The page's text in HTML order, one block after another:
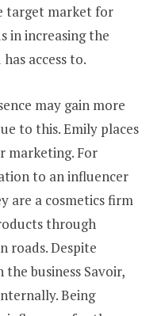
target market for
in increasing the
access to.
may gain more
to this. Emily places
marketing. For
to an influencer
are a cosmetics firm
through
roads. Despite
business Savoir,
Being